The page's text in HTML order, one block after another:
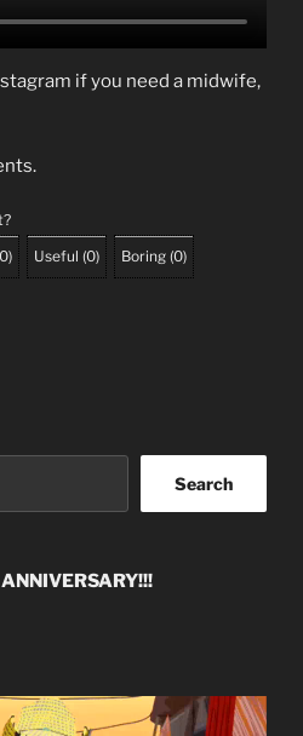
if you need a midwife,
0) Useful (0) Boring (0)
Search
ANNIVERSARY!!!